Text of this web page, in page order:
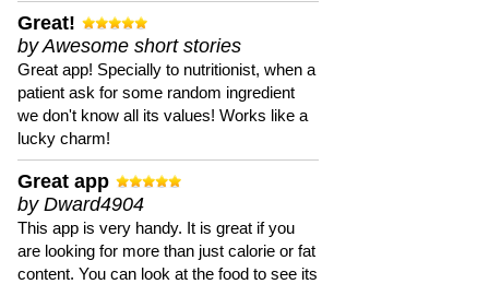
Great!
by Awesome short stories
Great app! Specially to nutritionist, when a
patient ask for some random ingredient
we don't know all its values! Works like a
lucky charm!
Great app
by Dward4904
This app is very handy. It is great if you
are looking for more than just calorie or fat
content. You can look at the food to see its